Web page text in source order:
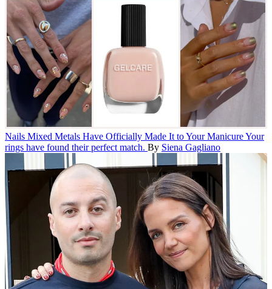
Nails Mixed Metals Have Officially Made It to Your ManicureYour
rings have found their perfect match. By Siena Gagliano